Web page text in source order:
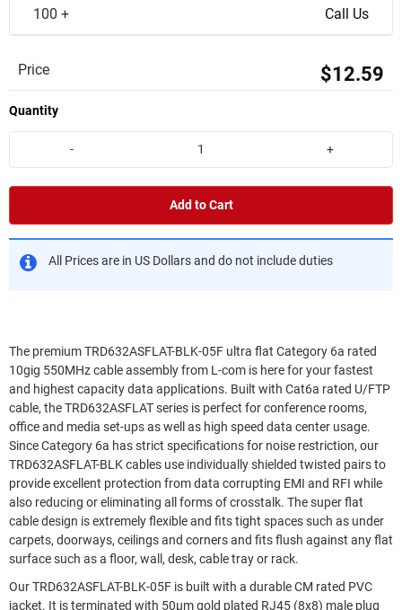
100 + Call Us
Price $12.59
Quantity
- +
Add to Cart
All Prices are in US Dollars and do not include duties
The premium TRD632ASFLAT-BLK-05F ultra flat Category 6a rated
10gig 550MHz cable assembly from L-com is here for your fastest
and highest capacity data applications. Built with Cat6a rated U/FTP
cable, the TRD632ASFLAT series is perfect for conference rooms,
office and media set-ups as well as high speed data center usage.
Since Category 6a has strict specifications for noise restriction, our
TRD632ASFLAT-BLK cables use individually shielded twisted pairs to
provide excellent protection from data corrupting EMI and RFI while
also reducing or eliminating all forms of crosstalk. The super flat
cable design is extremely flexible and fits tight spaces such as under
carpets, doorways, ceilings and corners and fits flush against any flat
surface such as a floor, wall, desk, cable tray or rack.
Our TRD632ASFLAT-BLK-05F is built with a durable CM rated PVC
jacket. It is terminated with 50µm gold plated RJ45 (8x8) male plug